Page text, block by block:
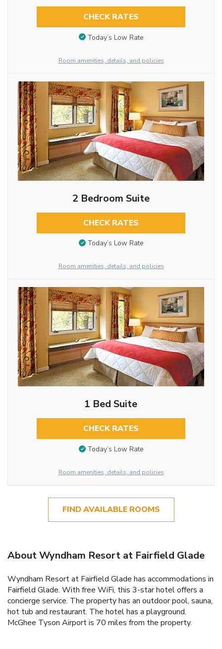
CHECK RATES
Today’s Low Rate
Room amenities, details, and policies
2 Bedroom Suite
CHECK RATES
Today’s Low Rate
Room amenities, details, and policies
1 Bed Suite
CHECK RATES
Today’s Low Rate
Room amenities, details, and policies
FIND AVAILABLE ROOMS
About Wyndham Resort at Fairfield Glade
Wyndham Resort at Fairfield Glade has accommodations in
Fairfield Glade. With free WiFi, this 3-star hotel offers a
concierge service. The property has an outdoor pool, sauna,
hot tub and restaurant. The hotel has a playground.
McGhee Tyson Airport is 70 miles from the property.